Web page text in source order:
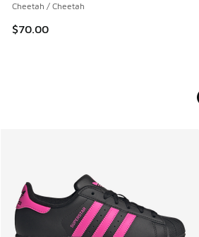
Cheetah / Cheetah
$70.00